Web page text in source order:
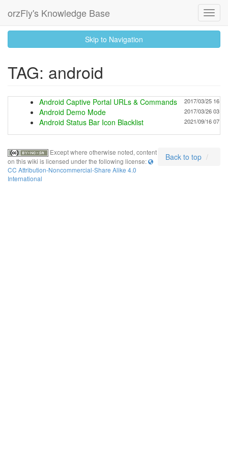
orzFly's Knowledge Base
skip
to
Skip to Navigation
TAG: android
Android Captive Portal URLs & Commands 2017/03/25 16:07
Android Demo Mode 2017/03/26 03:21
Android Status Bar Icon Blacklist 2021/09/16 07:45
Back to top
Except where otherwise noted, content
on this wiki is licensed under the following license:
CC Attribution-Noncommercial-Share Alike 4.0
International